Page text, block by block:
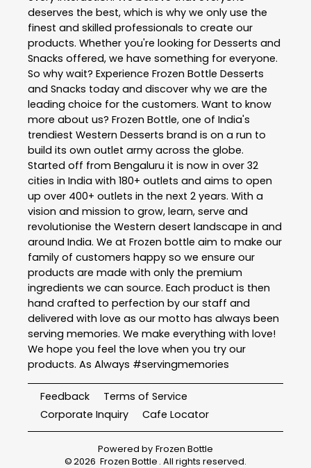
deserves the best, which is why we only use the
finest and skilled professionals to create our
products. Whether you're looking for Desserts and
Snacks offered, we have something for everyone.
So why wait? Experience Frozen Bottle Desserts
and Snacks today and discover why we are the
leading choice for the customers. Want to know
more about us? Frozen Bottle, one of India's
trendiest Western Desserts brand is on a run to
build its own outlet army across the globe.
Started off from Bengaluru it is now in over 32
cities in India with 180+ outlets and aims to open
up over 400+ outlets in the next 2 years. With a
vision and mission to grow, learn, serve and
revolutionise the Western desert landscape in and
around India. We at Frozen bottle aim to make our
family of customers happy so we ensure our
products are made with only the premium
ingredients we can source. Each product is then
hand crafted to perfection by our staff and
delivered with love as our motto has always been
serving memories. We make everything with love!
We hope you feel the love when you try our
products. As Always #servingmemories
Feedback
Terms of Service
Corporate Inquiry
Cafe Locator
Powered by Frozen Bottle
©2026 Frozen Bottle . All rights reserved.